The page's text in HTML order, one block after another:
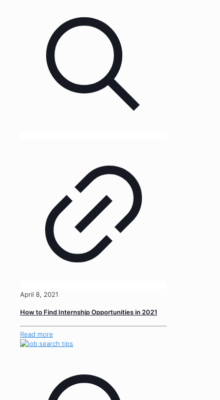
April 8, 2021
How to Find Internship Opportunities in 2021
Read more